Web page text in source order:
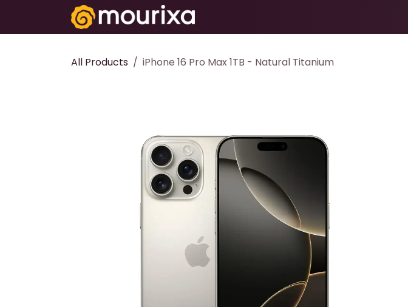
Skip to Content
All Products iPhone 16 Pro Max 1TB - Natural Titanium